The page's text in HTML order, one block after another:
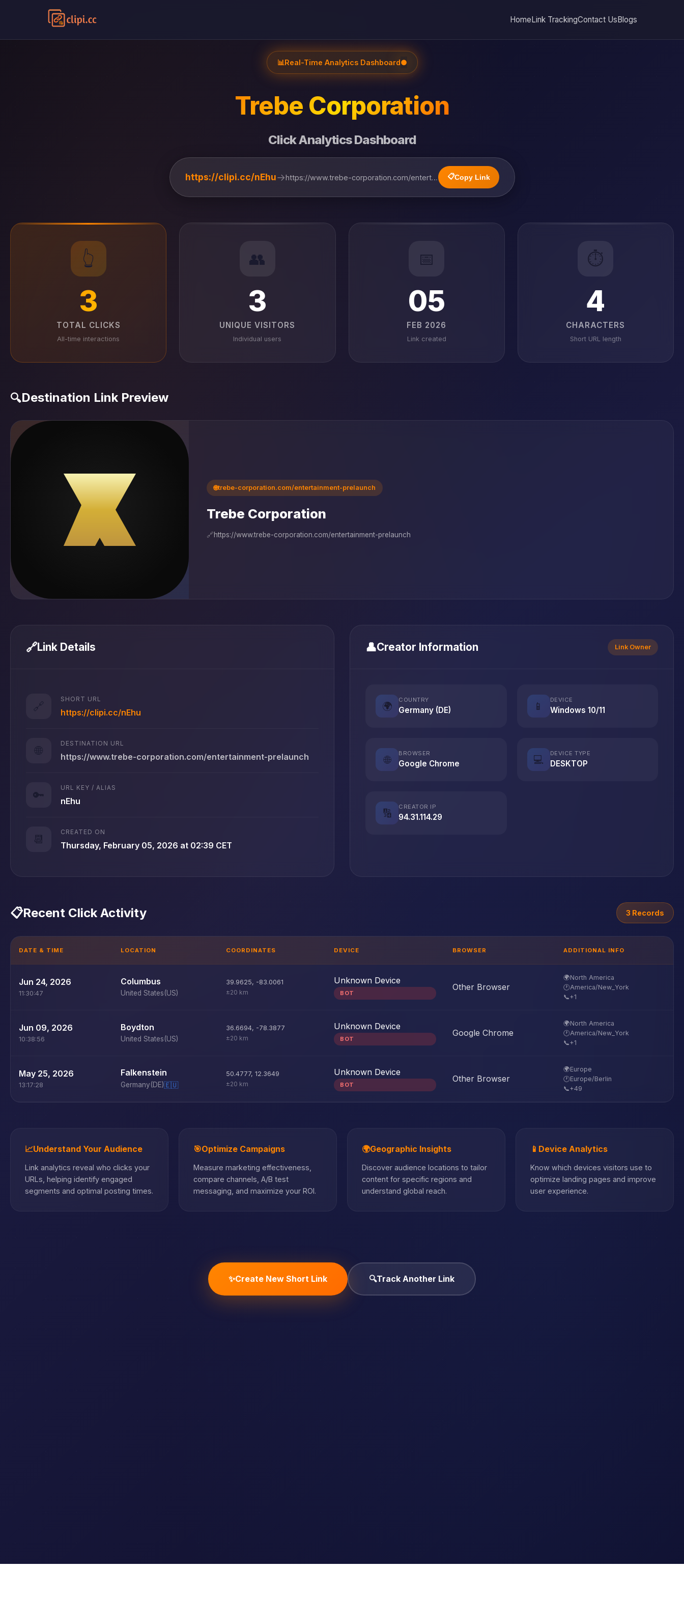
HomeLink TrackingContact UsBlogs
📊Real-Time Analytics Dashboard●
Trebe Corporation
Click Analytics Dashboard
https://clipi.cc/nEhu→ https://www.trebe-corporation.com/entertainment... 📋Copy Link
👆
3
TOTAL CLICKS
All-time interactions
👥
3
UNIQUE VISITORS
Individual users
📅
05
FEB 2026
Link created
⏱️
4
CHARACTERS
Short URL length
🔍Destination Link Preview
🌐trebe-corporation.com/entertainment-prelaunch
Trebe Corporation
🔗https://www.trebe-corporation.com/entertainment-prelaunch
🔗Link Details
🔗
SHORT URL
https://clipi.cc/nEhu
🌐
DESTINATION URL
https://www.trebe-corporation.com/entertainment-prelaunch
🔑
URL KEY / ALIAS
nEhu
📆
CREATED ON
Thursday, February 05, 2026 at 02:39 CET
👤Creator Information Link Owner
🌍
COUNTRY
Germany (DE) 📱
DEVICE
Windows 10/11
🌐
BROWSER
Google Chrome 💻
DEVICE TYPE
DESKTOP
🔢
CREATOR IP
94.31.114.29
📋Recent Click Activity 3 Records
DATE & TIME LOCATION COORDINATES DEVICE BROWSER ADDITIONAL INFO
Jun 24, 2026
11:30:47
Columbus
United States(US)
39.9625, -83.0061
±20 km
Unknown Device
BOT
Other Browser
🌍North America
🕐America/New_York
📞+1
Jun 09, 2026
10:38:56
Boydton
United States(US)
36.6694, -78.3877
±20 km
Unknown Device
BOT
Google Chrome
🌍North America
🕐America/New_York
📞+1
May 25, 2026
13:17:28
Falkenstein
Germany(DE)🇪🇺
50.4777, 12.3649
±20 km
Unknown Device
BOT
Other Browser
🌍Europe
🕐Europe/Berlin
📞+49
📈Understand Your Audience
Link analytics reveal who clicks your
URLs, helping identify engaged
segments and optimal posting times.
🎯Optimize Campaigns
Measure marketing effectiveness,
compare channels, A/B test
messaging, and maximize your ROI.
🌍Geographic Insights
Discover audience locations to tailor
content for specific regions and
understand global reach.
📱 Device Analytics
Know which devices visitors use to
optimize landing pages and improve
user experience.
✨Create New Short Link 🔍Track Another Link